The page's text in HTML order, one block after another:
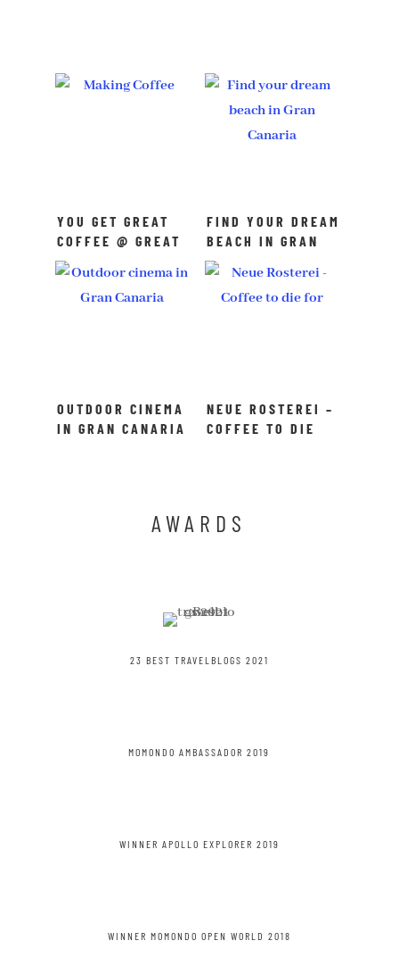
YOU GET GREAT
COFFEE @ GREAT
COFFEE
FIND YOUR DREAM
BEACH IN GRAN
CANARIA
OUTDOOR CINEMA
IN GRAN CANARIA
NEUE ROSTEREI –
COFFEE TO DIE
AWARDS
23 BEST TRAVELBLOGS 2021
MOMONDO AMBASSADOR 2019
WINNER APOLLO EXPLORER 2019
WINNER MOMONDO OPEN WORLD 2018